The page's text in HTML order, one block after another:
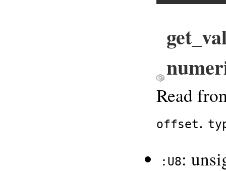
Read
offset.
:U8: